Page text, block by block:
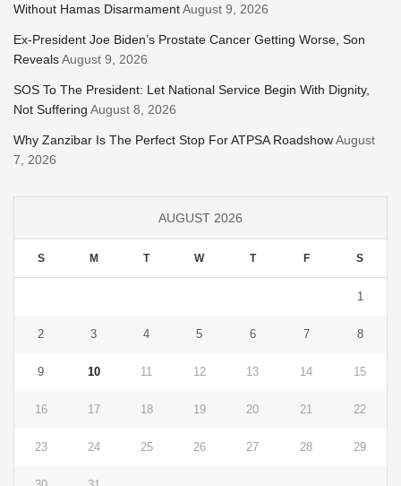
Without Hamas DisarmamentAugust 9, 2026
Ex-President Joe Biden’s Prostate Cancer Getting Worse, Son
RevealsAugust 9, 2026
SOS To The President: Let National Service Begin With Dignity,
Not Suffering August 8, 2026
Why Zanzibar Is The Perfect Stop For ATPSA RoadshowAugust
7, 2026
AUGUST 2026
S M T W T F S
1
2 3 4 5 6 7 8
9 10 11 12 13 14 15
16 17 18 19 20 21 22
23 24 25 26 27 28 29